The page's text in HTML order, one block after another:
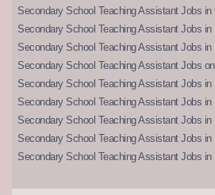
Secondary School Teaching Assistant Jobs in
Secondary School Teaching Assistant Jobs in
Secondary School Teaching Assistant Jobs in
Secondary School Teaching Assistant Jobs
Secondary School Teaching Assistant Jobs in
Secondary School Teaching Assistant Jobs in
Secondary School Teaching Assistant Jobs in
Secondary School Teaching Assistant Jobs in
Secondary School Teaching Assistant Jobs in